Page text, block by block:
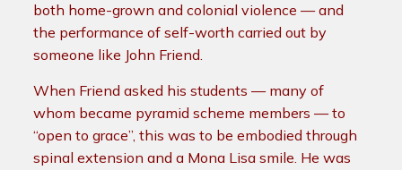
both home-grown and colonial violence — and
the performance of self-worth carried out by
someone like John Friend.
When Friend asked his students — many of
whom became pyramid scheme members — to
“open to grace”, this was to be embodied through
spinal extension and a Mona Lisa smile. He was